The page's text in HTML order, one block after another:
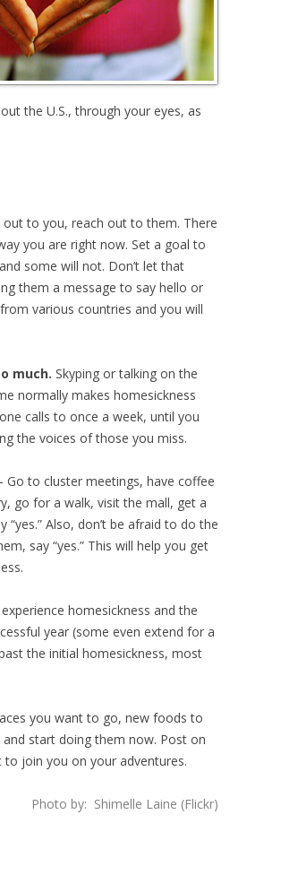
the U.S., through your eyes, as
to you, reach out to them. There
you are right now. Set a goal to
some will not. Don’t let that
them a message to say hello or
various countries and you will
much. Skyping or talking on the
normally makes homesickness
calls to once a week, until you
the voices of those you miss.
Go to cluster meetings, have coffee
go for a walk, visit the mall, get a
Also, don’t be afraid to do the
say “yes.” This will help you get
homesickness and the
year (some even extend for a
the initial homesickness, most
you want to go, new foods to
start doing them now. Post on
join you on your adventures.
Photo by: Shimelle Laine (Flickr)